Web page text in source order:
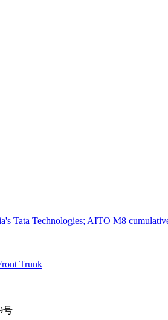
Tata Technologies; AITO M8
Trunk
号